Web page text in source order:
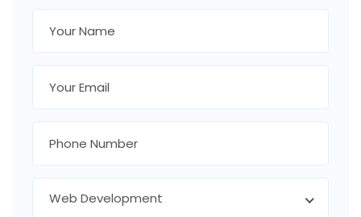
Web Development